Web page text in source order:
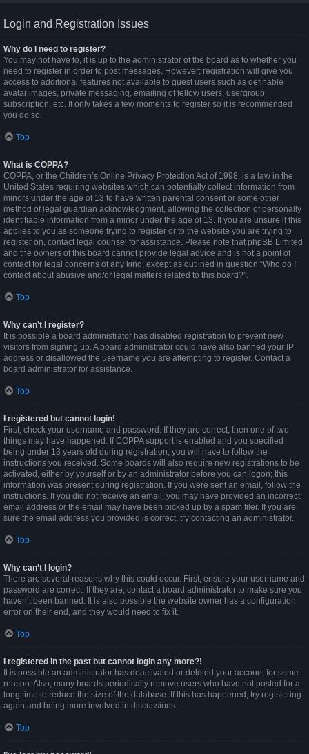
Login and Registration Issues
Why do I need to register?
You may not have to, it is up to the administrator of the board as to whether you
need to register in order to post messages. However; registration will give you
access to additional features not available to guest users such as definable
avatar images, private messaging, emailing of fellow users, usergroup
subscription, etc. It only takes a few moments to register so it is recommended
you do so.
Top
What is COPPA?
COPPA, or the Children’s Online Privacy Protection Act of 1998, is a law in the
United States requiring websites which can potentially collect information from
minors under the age of 13 to have written parental consent or some other
method of legal guardian acknowledgment, allowing the collection of personally
identifiable information from a minor under the age of 13. If you are unsure if this
applies to you as someone trying to register or to the website you are trying to
register on, contact legal counsel for assistance. Please note that phpBB Limited
and the owners of this board cannot provide legal advice and is not a point of
contact for legal concerns of any kind, except as outlined in question “Who do I
contact about abusive and/or legal matters related to this board?”.
Top
Why can’t I register?
It is possible a board administrator has disabled registration to prevent new
visitors from signing up. A board administrator could have also banned your IP
address or disallowed the username you are attempting to register. Contact a
board administrator for assistance.
Top
I registered but cannot login!
First, check your username and password. If they are correct, then one of two
things may have happened. If COPPA support is enabled and you specified
being under 13 years old during registration, you will have to follow the
instructions you received. Some boards will also require new registrations to be
activated, either by yourself or by an administrator before you can logon; this
information was present during registration. If you were sent an email, follow the
instructions. If you did not receive an email, you may have provided an incorrect
email address or the email may have been picked up by a spam filer. If you are
sure the email address you provided is correct, try contacting an administrator.
Top
Why can’t I login?
There are several reasons why this could occur. First, ensure your username and
password are correct. If they are, contact a board administrator to make sure you
haven’t been banned. It is also possible the website owner has a configuration
error on their end, and they would need to fix it.
Top
I registered in the past but cannot login any more?!
It is possible an administrator has deactivated or deleted your account for some
reason. Also, many boards periodically remove users who have not posted for a
long time to reduce the size of the database. If this has happened, try registering
again and being more involved in discussions.
Top